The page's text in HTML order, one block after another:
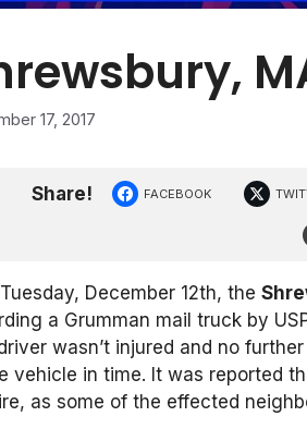
17, 2017
Share! FACEBOOK
December 12th, the
a Grumman mail truck by
wasn’t injured and no
vehicle in time. It was reported
as some of the effected